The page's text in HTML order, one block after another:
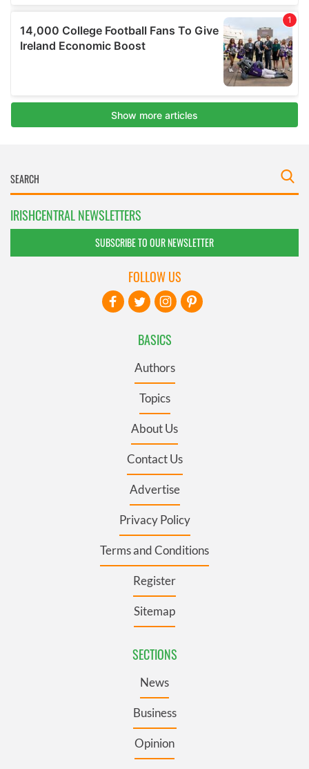
IRISHCENTRAL NEWSLETTERS
SUBSCRIBE TO OUR NEWSLETTER
BASICS
Authors
Topics
About Us
Contact Us
Advertise
Privacy Policy
Terms and Conditions
Register
Sitemap
SECTIONS
News
Business
Opinion
FOLLOW US